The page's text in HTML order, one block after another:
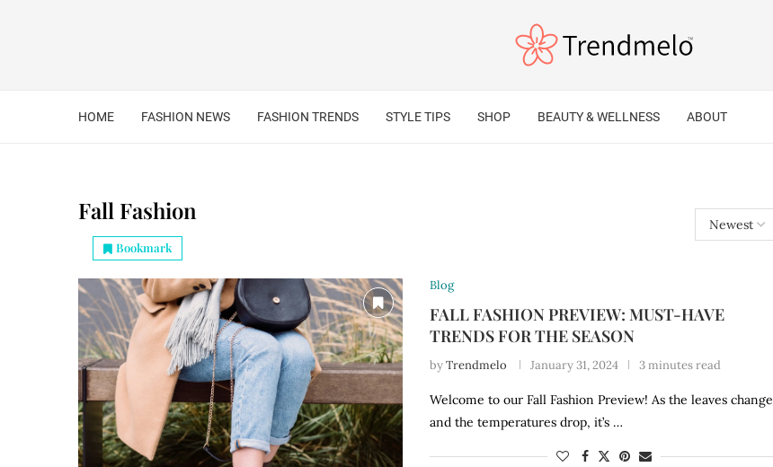
HOME FASHION NEWS FASHION TRENDS STYLE TIPS SHOP BEAUTY & WELLNESS ABOUT
Fall Fashion
Bookmark
Blog
FALL FASHION PREVIEW: MUST-HAVE
TRENDS FOR THE SEASON
byTrendmelo January 31, 2024 3 minutes read
Welcome to our Fall Fashion Preview! As the leaves change
and the temperatures drop, it’s …